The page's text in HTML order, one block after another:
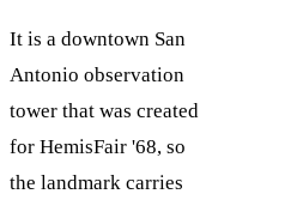
It is a downtown San
Antonio observation
tower that was created
for HemisFair '68, so
the landmark carries